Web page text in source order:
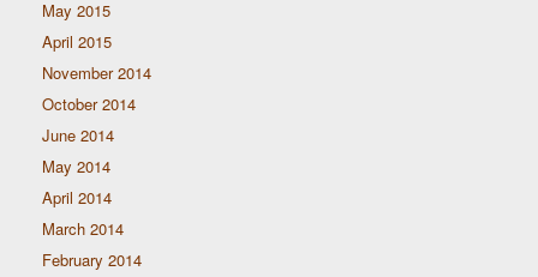
May 2015
April 2015
November 2014
October 2014
June 2014
May 2014
April 2014
March 2014
February 2014